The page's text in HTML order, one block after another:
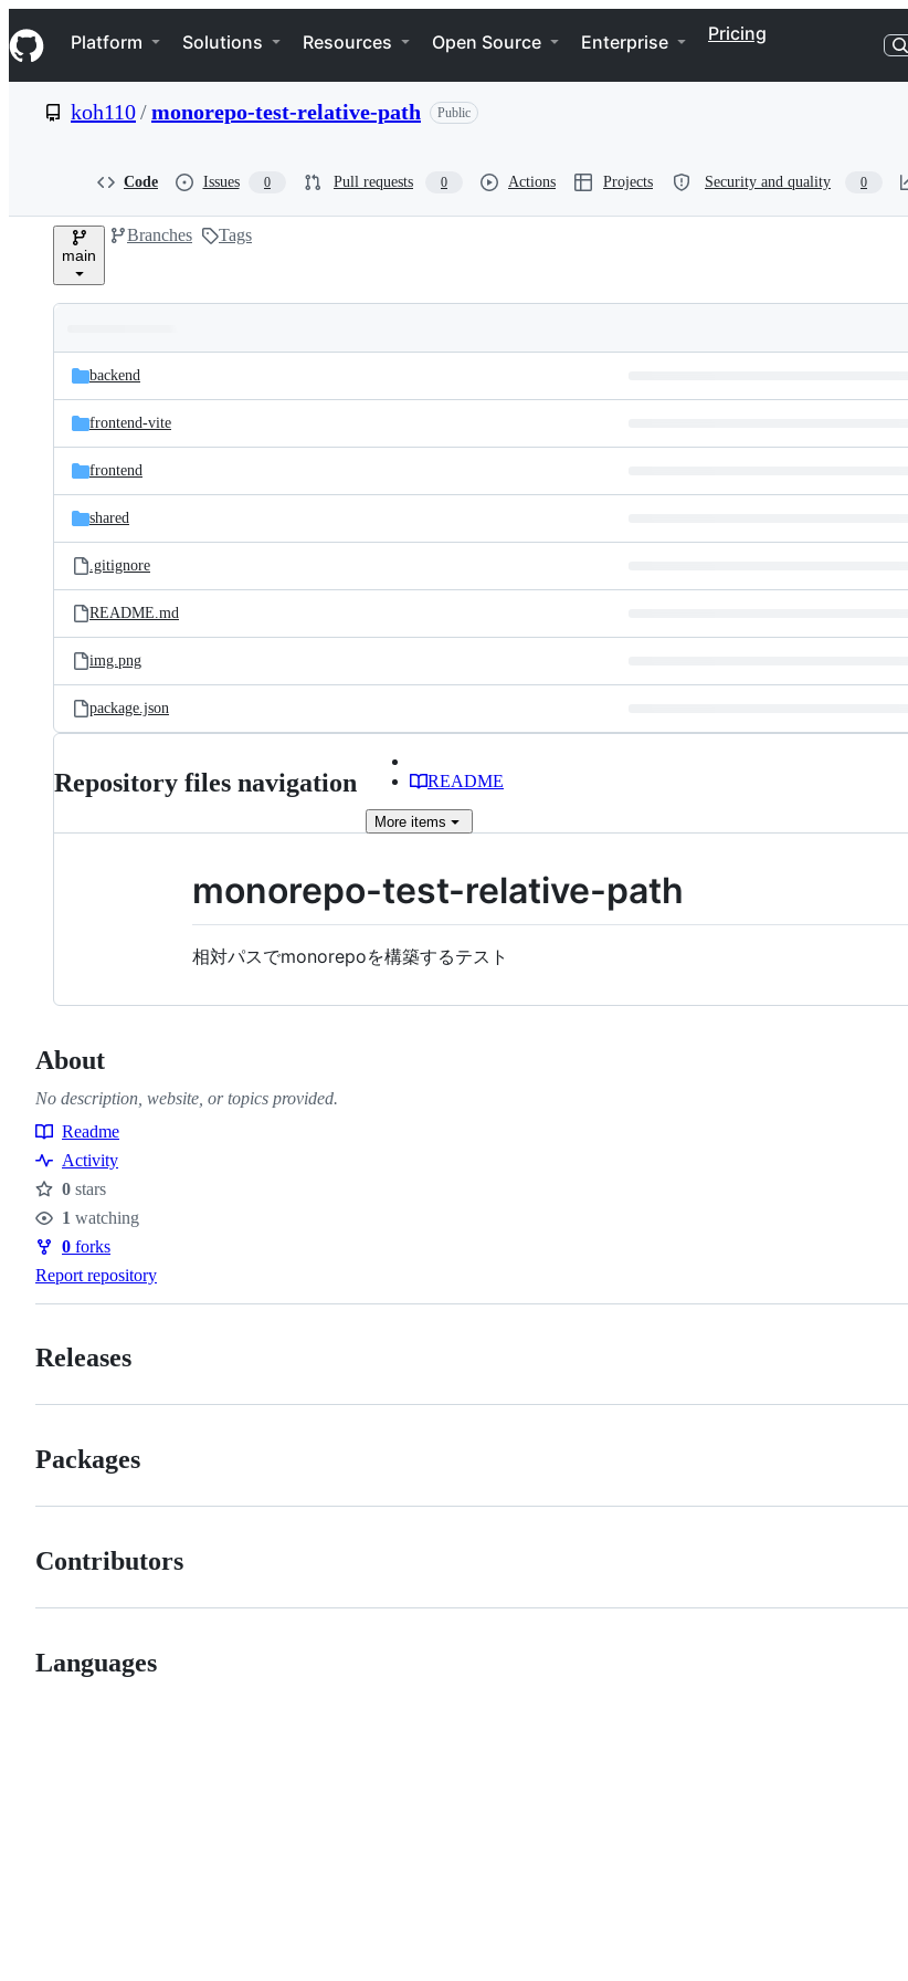
k
i
p
e
Navigation Menu
Platform Solutions Resources Open Source Enterprise Pricing
koh110/monorepo-test-relative-path Public
Code Issues 0 Pull requests 0 Actions Projects Security and quality 0
main
Branches Tags
and
files
Latest
commit
backend
frontend-vite
frontend
shared
.gitignore
README.md
img.png
package.json
Repository files navigation README
More items
monorepo-test-relative-path
相対パスでmonorepoを構築するテスト
About
No description, website, or topics provided.
Resources
Readme
Activity
Stars
0 stars
Watchers
1 watching
Forks
0 forks
Report repository
Releases
Packages
Contributors
Languages